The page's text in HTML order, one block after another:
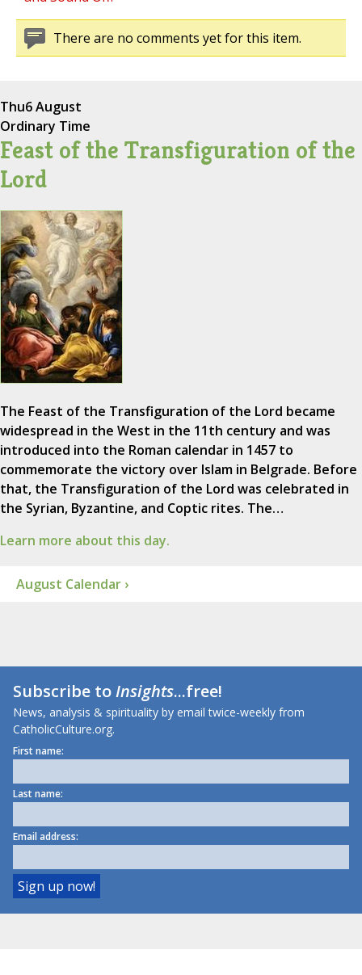
There are no comments yet for this item.
Thu6 August
Ordinary Time
Feast of the Transfiguration of the
Lord
The Feast of the Transfiguration of the Lord became
widespread in the West in the 11th century and was
introduced into the Roman calendar in 1457 to
commemorate the victory over Islam in Belgrade. Before
that, the Transfiguration of the Lord was celebrated in
the Syrian, Byzantine, and Coptic rites. The…
Learn more about this day.
August Calendar ›
Subscribe toInsights...free!
News, analysis & spirituality by email twice-weekly from
CatholicCulture.org.
First name:
Last name:
Email address: